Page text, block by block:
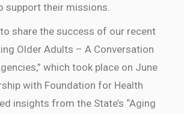
support their missions.
share the success of our recent
Older Adults – A Conversation
which took place on June
with Foundation for Health
insights from the State’s “Aging